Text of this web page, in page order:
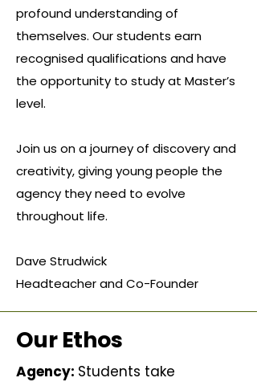
profound understanding of
themselves. Our students earn
recognised qualifications and have
the opportunity to study at Master’s
level.
Join us on a journey of discovery and
creativity, giving young people the
agency they need to evolve
throughout life.
Dave Strudwick
Headteacher and Co-Founder
Our Ethos
Agency: Students take